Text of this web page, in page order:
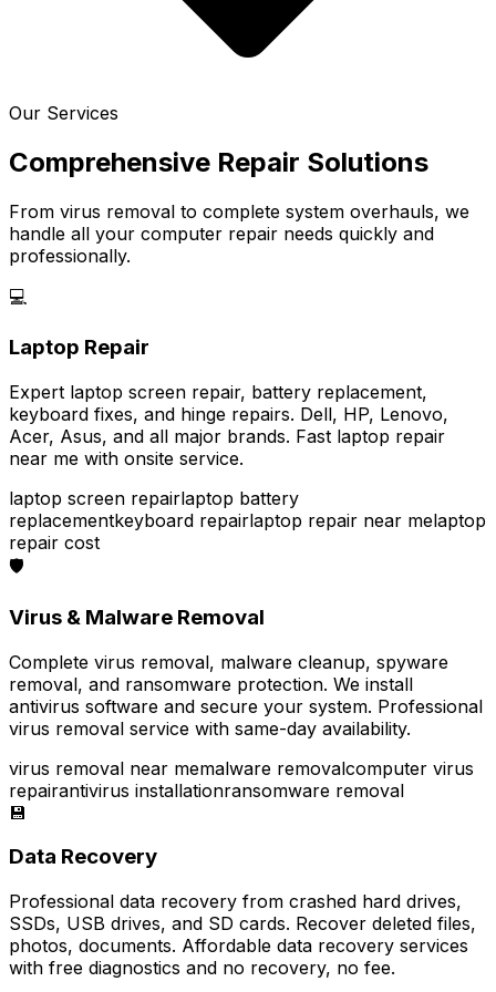
Our Services
Comprehensive Repair Solutions
From virus removal to complete system overhauls, we
handle all your computer repair needs quickly and
professionally.
💻
Laptop Repair
Expert laptop screen repair, battery replacement,
keyboard fixes, and hinge repairs. Dell, HP, Lenovo,
Acer, Asus, and all major brands. Fast laptop repair
near me with onsite service.
laptop screen repairlaptop battery
replacementkeyboard repairlaptop repair near melaptop
repair cost
🛡️
Virus & Malware Removal
Complete virus removal, malware cleanup, spyware
removal, and ransomware protection. We install
antivirus software and secure your system. Professional
virus removal service with same-day availability.
virus removal near memalware removalcomputer virus
repairantivirus installationransomware removal
💾
Data Recovery
Professional data recovery from crashed hard drives,
SSDs, USB drives, and SD cards. Recover deleted files,
photos, documents. Affordable data recovery services
with free diagnostics and no recovery, no fee.